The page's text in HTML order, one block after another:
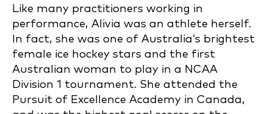
Like many practitioners working in
performance, Alivia was an athlete herself.
In fact, she was one of Australia’s brightest
female ice hockey stars and the first
Australian woman to play in a NCAA
Division 1 tournament. She attended the
Pursuit of Excellence Academy in Canada,